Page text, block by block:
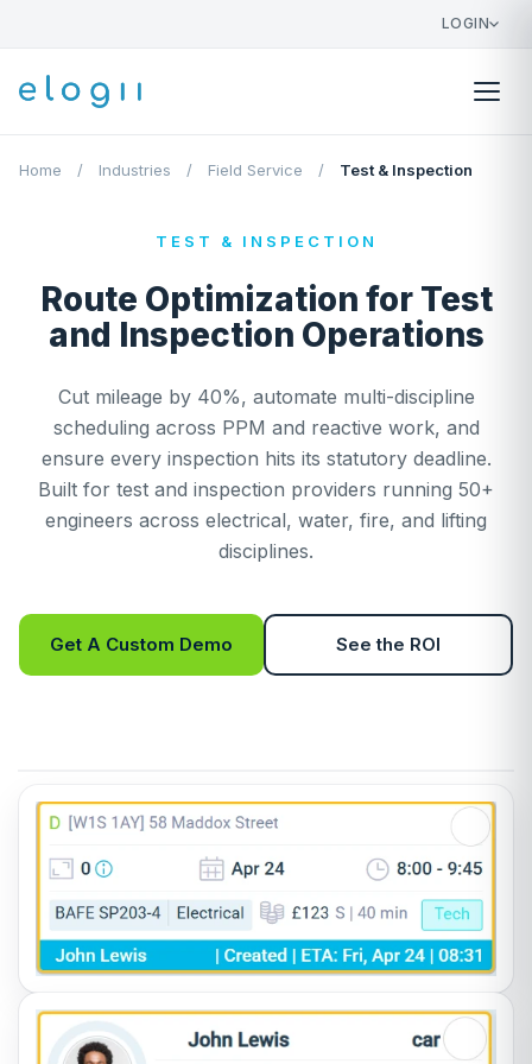
LOGIN
Home / Industries / Field Service / Test & Inspection
TEST & INSPECTION
Route Optimization for Test
and Inspection Operations
Cut mileage by 40%, automate multi-discipline
scheduling across PPM and reactive work, and
ensure every inspection hits its statutory deadline.
Built for test and inspection providers running 50+
engineers across electrical, water, fire, and lifting
disciplines.
Get A Custom Demo See the ROI